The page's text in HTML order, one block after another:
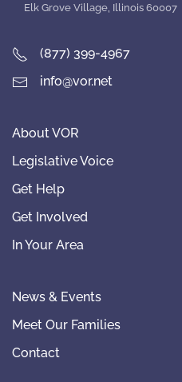
Elk Grove Village, Illinois 60007
(877) 399-4967
info@vor.net
About VOR
Legislative Voice
Get Help
Get Involved
In Your Area
News & Events
Meet Our Families
Contact